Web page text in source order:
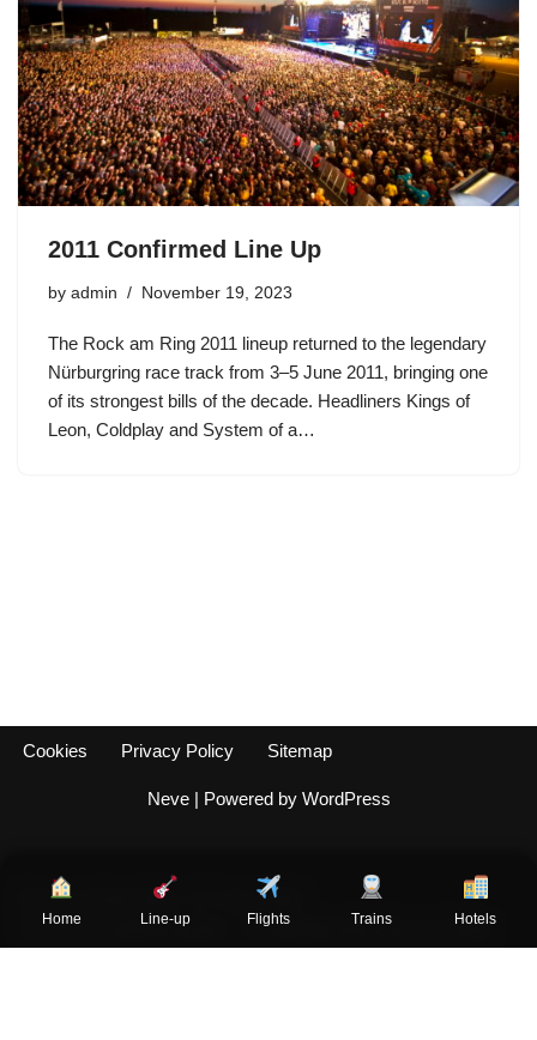
2011 Confirmed Line Up
by admin November 19, 2023
The Rock am Ring 2011 lineup returned to the legendary
Nürburgring race track from 3–5 June 2011, bringing one
of its strongest bills of the decade. Headliners Kings of
Leon, Coldplay and System of a…
Cookies Privacy Policy Sitemap
Neve| Powered by WordPress
Home Line-up Flights Trains Hotels
Rock am Ring 2026 - 5-7 June 2026
This is an unofficial fansite – not affiliated with Rock am Ring